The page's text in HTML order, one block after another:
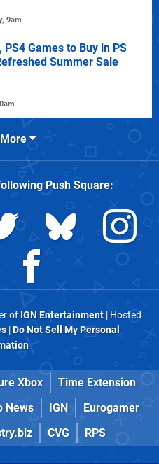
9am
PS4 Games to Buy in PS
Summer Sale
Push Square:
of IGN Entertainment| Hosted
|Do Not Sell My Personal
Xbox
Time Extension
News IGN
Eurogamer
CVG RPS